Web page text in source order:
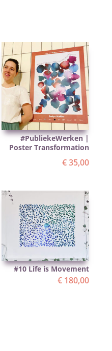
#PubliekeWerken |
Poster Transformation
€35,00
#10 Life is Movement
€ 180,00